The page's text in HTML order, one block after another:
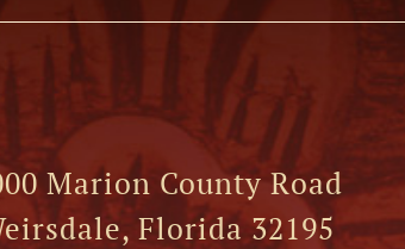
Marion County Road
Florida 32195